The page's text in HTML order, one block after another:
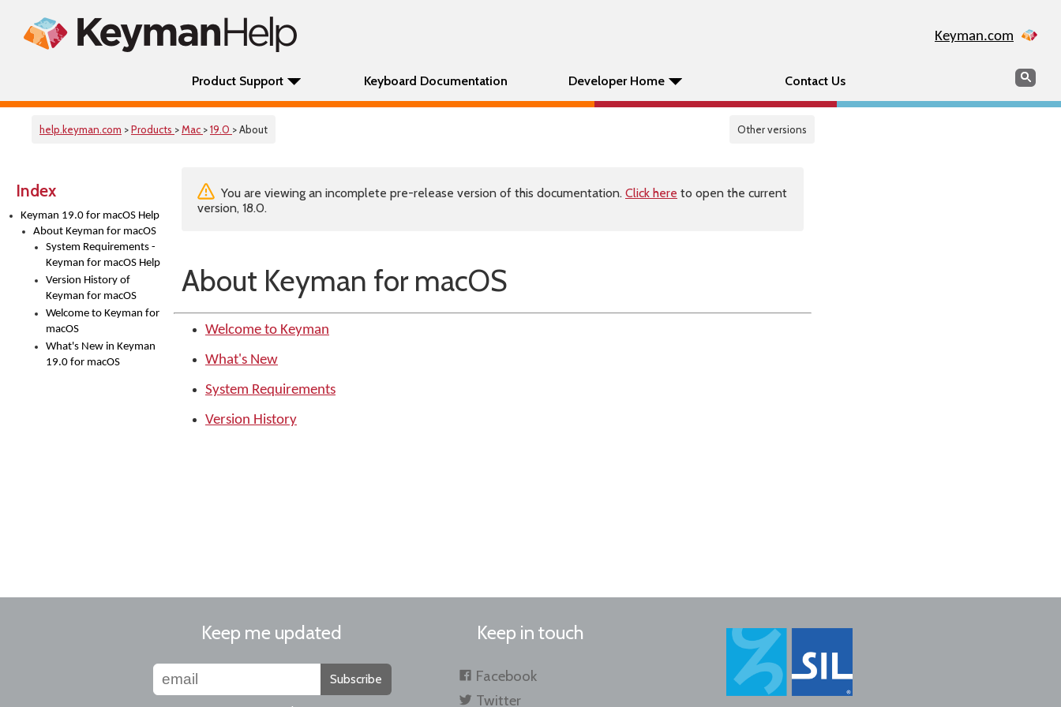
Keyman.com
Product Support Keyboard Documentation Developer Home Contact Us Search
help.keyman.com >Products >Mac >19.0 > About Other versions
Index
Keyman 19.0 for macOS Help
About Keyman for macOS
System Requirements -
Keyman for macOS Help
Version History of
Keyman for macOS
Welcome to Keyman for
macOS
What's New in Keyman
19.0 for macOS
You are viewing an incomplete pre-release version of this documentation. Click here to open the current
version, 18.0.
About Keyman for macOS
Welcome to Keyman
What's New
System Requirements
Version History
Keep me updated
Subscribe
Keep in touch
Facebook
Twitter